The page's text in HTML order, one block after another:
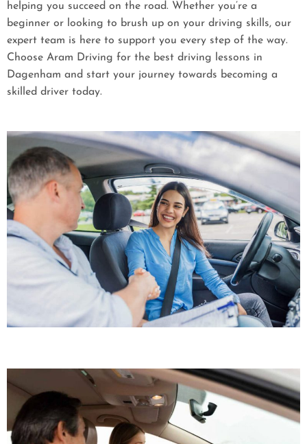
helping you succeed on the road. Whether you’re a
beginner or looking to brush up on your driving skills, our
expert team is here to support you every step of the way.
Choose Aram Driving for the best driving lessons in
Dagenham and start your journey towards becoming a
skilled driver today.